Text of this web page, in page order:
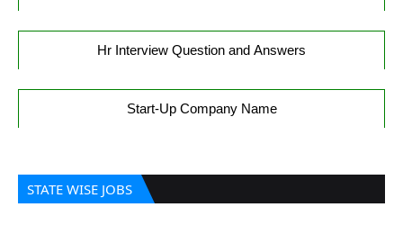
Hr Interview Question and Answers
Start-Up Company Name
STATE WISE JOBS